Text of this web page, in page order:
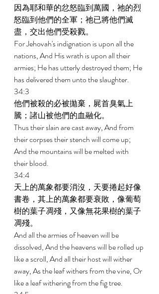
因為耶和華的忿怒臨到萬國，祂的烈
怒臨到他們的全軍；祂已將他們滅
盡，交出他們受殺戮。
For Jehovah's indignation is upon all the
nations, And His wrath is upon all their
armies; He has utterly destroyed them; He
has delivered them unto the slaughter.
34:3
他們被殺的必被拋棄，屍首臭氣上
騰；諸山被他們的血融化。
Thus their slain are cast away, And from
their corpses their stench will come up;
And the mountains will be melted with
their blood.
34:4
天上的萬象都要消沒，天要捲起好像
書卷，其上的萬象都要衰敗，像葡萄
樹的葉子凋殘，又像無花果樹的葉子
凋殘。
And all the armies of heaven will be
dissolved, And the heavens will be rolled up
like a scroll, And all their host will wither
away, As the leaf withers from the vine, Or
like a leaf withering from the fig tree.